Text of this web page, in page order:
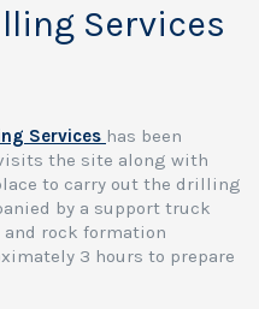
Services
Services has been
the site along with
to carry out the drilling
by a support truck
rock formation
3 hours to prepare